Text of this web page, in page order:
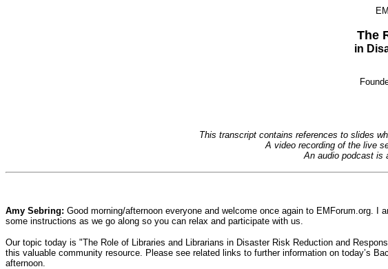
The
in
This transcript contains references to slides
A video recording of the live
An audio podcast is
Amy Sebring: Good morning/afternoon everyone and welcome once again to EMForum.org.
some instructions as we go along so you can relax and participate with us.
Our topic today is "The Role of Libraries and Librarians in Disaster Risk Reduction and
this valuable community resource. Please see related links to further information on today’s
afternoon.